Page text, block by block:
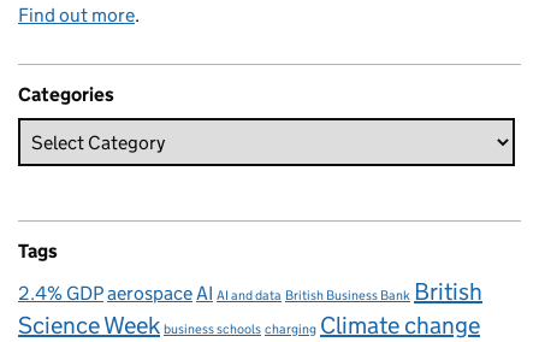
Find out more.
Categories
Tags
2.4% GDPaerospaceAI AI and data British Business Bank British
Science Week business schools charging Climate change